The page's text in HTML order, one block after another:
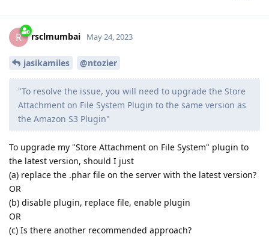
R rsclmumbai May 24, 2023
jasikamiles @ntozier
"To resolve the issue, you will need to upgrade the Store
Attachment on File System Plugin to the same version as
the Amazon S3 Plugin"
To upgrade my "Store Attachment on File System" plugin to
the latest version, should I just
(a) replace the .phar file on the server with the latest version?
OR
(b) disable plugin, replace file, enable plugin
OR
(c) Is there another recommended approach?